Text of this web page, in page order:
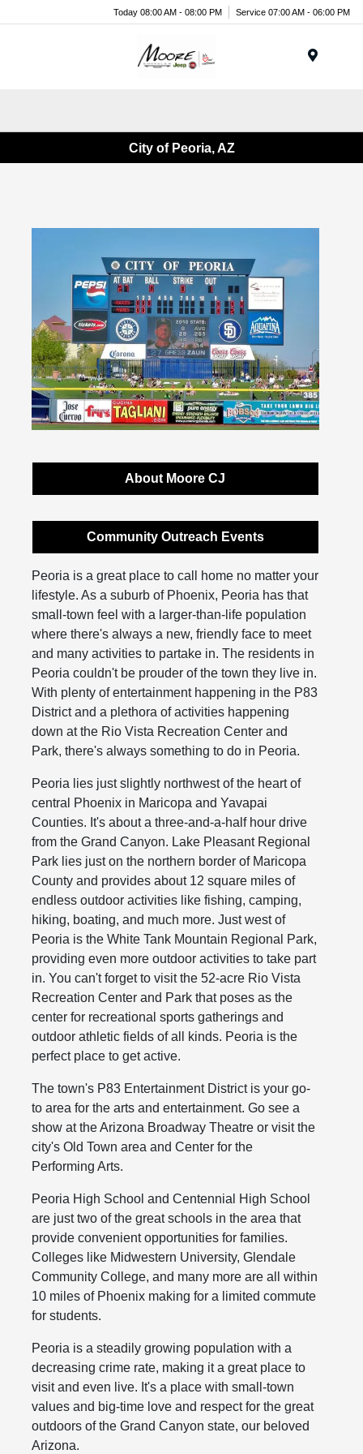
Today 08:00 AM - 08:00 PM Service 07:00 AM - 06:00 PM
City of Peoria, AZ
About Moore CJ
Community Outreach Events
Peoria is a great place to call home no matter your
lifestyle. As a suburb of Phoenix, Peoria has that
small-town feel with a larger-than-life population
where there's always a new, friendly face to meet
and many activities to partake in. The residents in
Peoria couldn't be prouder of the town they live in.
With plenty of entertainment happening in the P83
District and a plethora of activities happening
down at the Rio Vista Recreation Center and
Park, there's always something to do in Peoria.
Peoria lies just slightly northwest of the heart of
central Phoenix in Maricopa and Yavapai
Counties. It's about a three-and-a-half hour drive
from the Grand Canyon. Lake Pleasant Regional
Park lies just on the northern border of Maricopa
County and provides about 12 square miles of
endless outdoor activities like fishing, camping,
hiking, boating, and much more. Just west of
Peoria is the White Tank Mountain Regional Park,
providing even more outdoor activities to take part
in. You can't forget to visit the 52-acre Rio Vista
Recreation Center and Park that poses as the
center for recreational sports gatherings and
outdoor athletic fields of all kinds. Peoria is the
perfect place to get active.
The town's P83 Entertainment District is your go-
to area for the arts and entertainment. Go see a
show at the Arizona Broadway Theatre or visit the
city's Old Town area and Center for the
Performing Arts.
Peoria High School and Centennial High School
are just two of the great schools in the area that
provide convenient opportunities for families.
Colleges like Midwestern University, Glendale
Community College, and many more are all within
10 miles of Phoenix making for a limited commute
for students.
Peoria is a steadily growing population with a
decreasing crime rate, making it a great place to
visit and even live. It's a place with small-town
values and big-time love and respect for the great
outdoors of the Grand Canyon state, our beloved
Arizona.